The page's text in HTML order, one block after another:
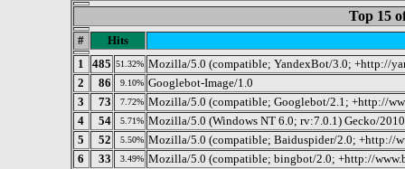
Top 15
#
Hits
1
485 51.32% Mozilla/5.0 (compatible; YandexBot/3.0; +http://
2
86 9.10% Googlebot-Image/1.0
3
73 7.72% Mozilla/5.0 (compatible; Googlebot/2.1; +http://
4
54 5.71% Mozilla/5.0 (Windows NT 6.0; rv:7.0.1) Gecko/
5
52 5.50% Mozilla/5.0 (compatible; Baiduspider/2.0; +http://
6
33 3.49% Mozilla/5.0 (compatible; bingbot/2.0; +http://